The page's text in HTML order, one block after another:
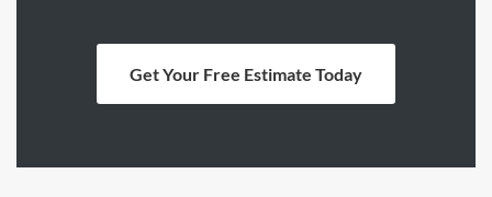
Get Your Free Estimate Today